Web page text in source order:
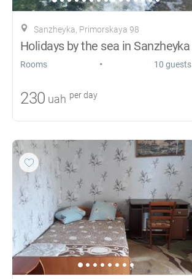
Sanzheyka, Primorskaya 98
Holidays by the sea in Sanzheyka
Rooms • 10 guests
230 uah per day